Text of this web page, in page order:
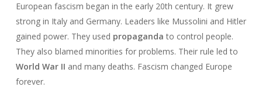
European fascism began in the early 20th century. It grew
strong in Italy and Germany. Leaders like Mussolini and Hitler
gained power. They used propaganda to control people.
They also blamed minorities for problems. Their rule led to
World War II and many deaths. Fascism changed Europe
forever.